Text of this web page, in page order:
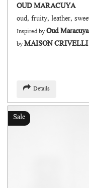
OUD MARACUYA
Inspired byOud Maracuya
byMAISON CRIVELLI
Details
Sale